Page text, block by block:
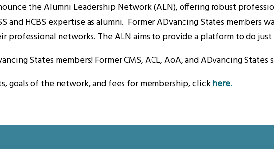
the Alumni Leadership Network (ALN), offering robust
HCBS expertise as alumni. Former ADvancing States members
professional networks. The ALN aims to provide a platform to do
States members! Former CMS, ACL, AoA, and ADvancing
goals of the network, and fees for membership, clickhere.